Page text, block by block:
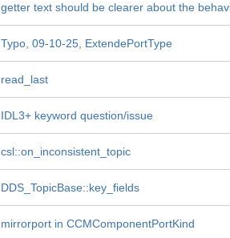
getter text should be clearer about the
Typo, 09-10-25, ExtendePortType
read_last
IDL3+ keyword question/issue
csl::on_inconsistent_topic
DDS_TopicBase::key_fields
mirrorport in CCMComponentPortKind